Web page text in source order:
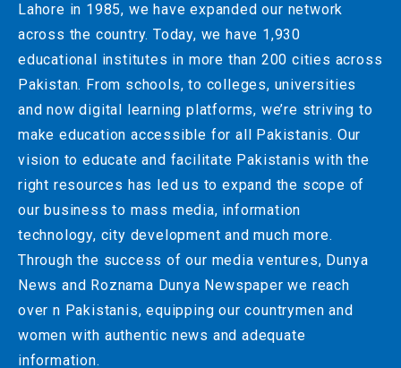
Lahore in 1985, we have expanded our network
across the country. Today, we have 1,930
educational institutes in more than 200 cities across
Pakistan. From schools, to colleges, universities
and now digital learning platforms, we’re striving to
make education accessible for all Pakistanis. Our
vision to educate and facilitate Pakistanis with the
right resources has led us to expand the scope of
our business to mass media, information
technology, city development and much more.
Through the success of our media ventures, Dunya
News and Roznama Dunya Newspaper we reach
over n Pakistanis, equipping our countrymen and
women with authentic news and adequate
information.